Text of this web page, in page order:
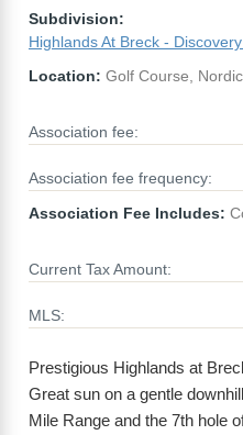
Subdivision:
Highlands At Breck -
Location: Golf Course,
Association fee:
Association fee frequency:
Association Fee Includes:
Current Tax Amount:
MLS:
Prestigious Highlands at
Great sun on a gentle
Mile Range and the 7th hole